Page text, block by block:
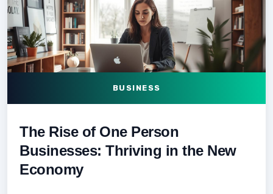
BUSINESS
The Rise of One Person
Businesses: Thriving in the New
Economy